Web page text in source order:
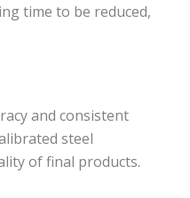
time to be reduced,
and consistent
steel
of final products.